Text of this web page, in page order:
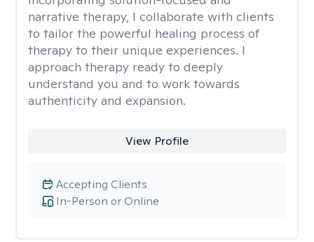
narrative therapy, I collaborate with clients
to tailor the powerful healing process of
therapy to their unique experiences. I
approach therapy ready to deeply
understand you and to work towards
authenticity and expansion.
View Profile
In-Person or Online
Accepting Clients